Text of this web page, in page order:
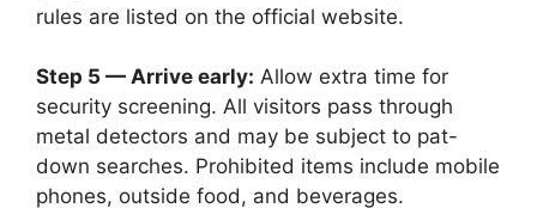
rules are listed on the official website.
Step 5 — Arrive early: Allow extra time for
security screening. All visitors pass through
metal detectors and may be subject to pat-
down searches. Prohibited items include mobile
phones, outside food, and beverages.